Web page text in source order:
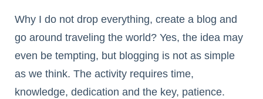
Why I do not drop everything, create a blog and
go around traveling the world? Yes, the idea may
even be tempting, but blogging is not as simple
as we think. The activity requires time,
knowledge, dedication and the key, patience.